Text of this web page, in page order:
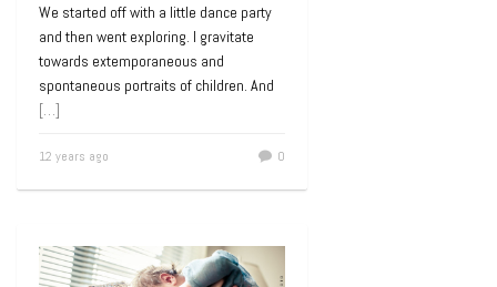
We started off with a little dance party
and then went exploring. I gravitate
towards extemporaneous and
spontaneous portraits of children. And
[…]
12 years ago 0